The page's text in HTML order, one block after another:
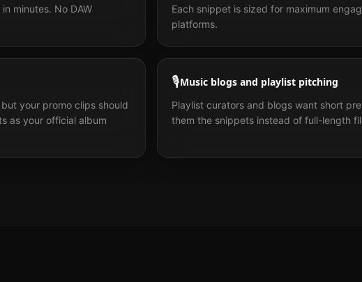
minutes. No DAW
Each snippet is sized for maximum
platforms.
your promo clips should
as your official album
🎙️Music blogs and playlist pitching
Playlist curators and blogs want short
them the snippets instead of full-length